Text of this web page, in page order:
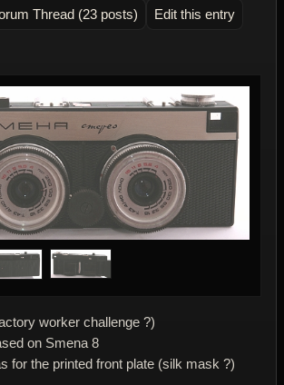
Thread (23 posts) Edit this entry
worker challenge ?)
on Smena 8
for the printed front plate (silk mask ?)